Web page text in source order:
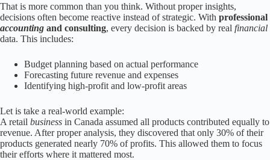
That is more common than you think. Without proper insights,
decisions often become reactive instead of strategic. With professional
accounting and consulting, every decision is backed by real financial
data. This includes:
Budget planning based on actual performance
Forecasting future revenue and expenses
Identifying high-profit and low-profit areas
Let is take a real-world example:
A retail business in Canada assumed all products contributed equally to
revenue. After proper analysis, they discovered that only 30% of their
products generated nearly 70% of profits. This allowed them to focus
their efforts where it mattered most.